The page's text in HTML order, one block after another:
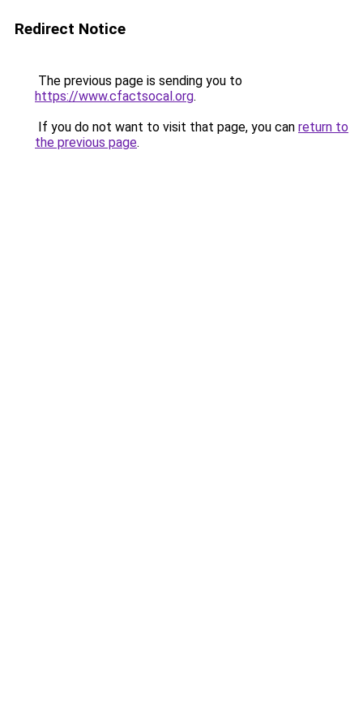
Redirect Notice
The previous page is sending you to
https://www.cfactsocal.org.
If you do not want to visit that page, you can return to
the previous page.